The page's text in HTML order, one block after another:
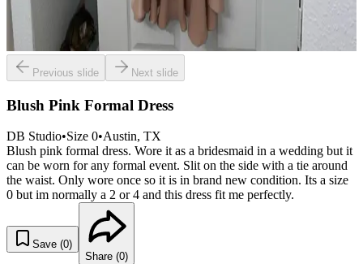
Previous slide Next slide
Blush Pink Formal Dress
DB Studio•Size 0•Austin, TX
Blush pink formal dress. Wore it as a bridesmaid in a wedding but it
can be worn for any formal event. Slit on the side with a tie around
the waist. Only wore once so it is in brand new condition. Its a size
0 but im normally a 2 or 4 and this dress fit me perfectly.
Save (0)
Share (0)